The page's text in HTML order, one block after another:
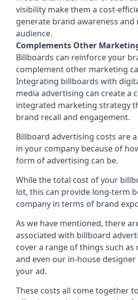
visibility make them a cost-
generate brand awareness and
audience.
Complements Other
Billboards can reinforce your
complement other marketing
Integrating billboards with
media advertising can create a
integrated marketing strategy
brand recall and engagement.
Billboard advertising costs are
in your company because of
form of advertising can be.
While the total cost of your
lot, this can provide long-term
company in terms of brand
As we have mentioned, there
associated with billboard
cover a range of things such as
and even our in-house
your ad.
These costs all come together